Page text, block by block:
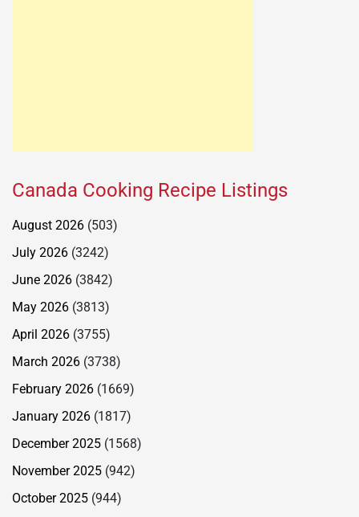
Canada Cooking Recipe Listings
August 2026 (503)
July 2026 (3242)
June 2026 (3842)
May 2026 (3813)
April 2026 (3755)
March 2026 (3738)
February 2026 (1669)
January 2026 (1817)
December 2025 (1568)
November 2025 (942)
October 2025 (944)